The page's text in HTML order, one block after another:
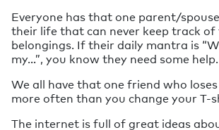
Everyone has that one parent/
their life that can never keep track
belongings. If their daily mantra is
my…”, you know they need some help.
We all have that one friend who
more often than you change your T-
The internet is full of great ideas